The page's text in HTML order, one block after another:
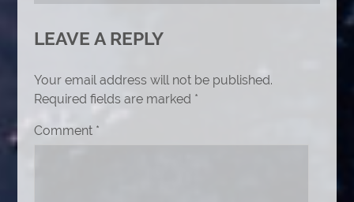
LEAVE A REPLY
Your email address will not be published.
Required fields are marked *
Comment *